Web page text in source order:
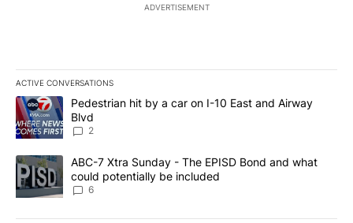
ADVERTISEMENT
ACTIVE CONVERSATIONS
The following is a list of the most commented articles in the last
A trending article titled "Pedestrian hit by a car on I-10 East and
Pedestrian hit by a car on I-10 East and Airway
Blvd
2
A trending article titled "ABC-7 Xtra Sunday - The EPISD Bond
ABC-7 Xtra Sunday - The EPISD Bond and what
could potentially be included
6